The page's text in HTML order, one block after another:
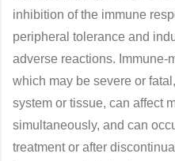
inhibition of the immune
peripheral tolerance and
adverse reactions. Immune-
which may be severe or
system or tissue, can affect
simultaneously, and can
treatment or after